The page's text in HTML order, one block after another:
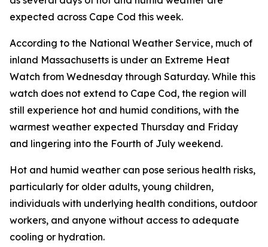
expected across Cape Cod this week.
According to the National Weather Service, much of
inland Massachusetts is under an Extreme Heat
Watch from Wednesday through Saturday. While this
watch does not extend to Cape Cod, the region will
still experience hot and humid conditions, with the
warmest weather expected Thursday and Friday
and lingering into the Fourth of July weekend.
Hot and humid weather can pose serious health risks,
particularly for older adults, young children,
individuals with underlying health conditions, outdoor
workers, and anyone without access to adequate
cooling or hydration.